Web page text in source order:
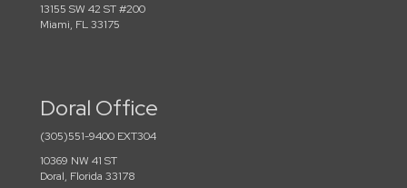
13155 SW 42 ST #200
Miami, FL 33175
Doral Office
(305)551-9400 EXT304
10369 NW 41 ST
Doral, Florida 33178